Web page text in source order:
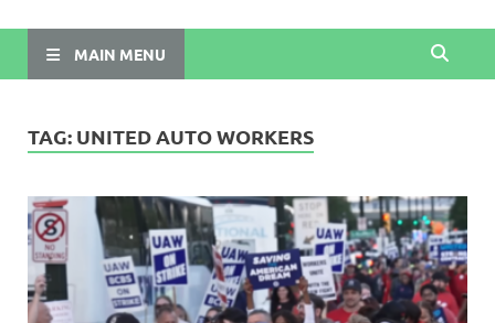
MAIN MENU
TAG: UNITED AUTO WORKERS